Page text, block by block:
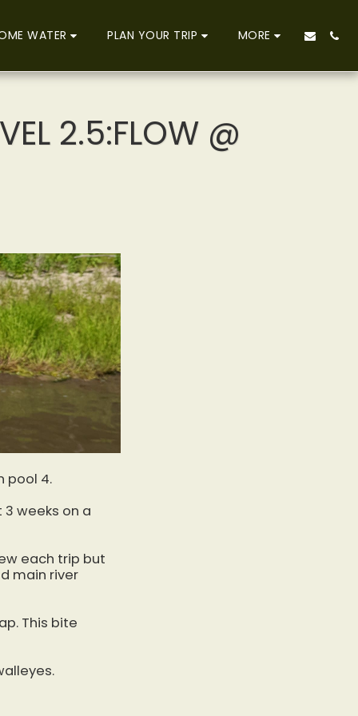
WATER PLAN YOUR TRIP MORE
2.5:FLOW @
pool 4.
weeks on a
each trip but
main river
This bite